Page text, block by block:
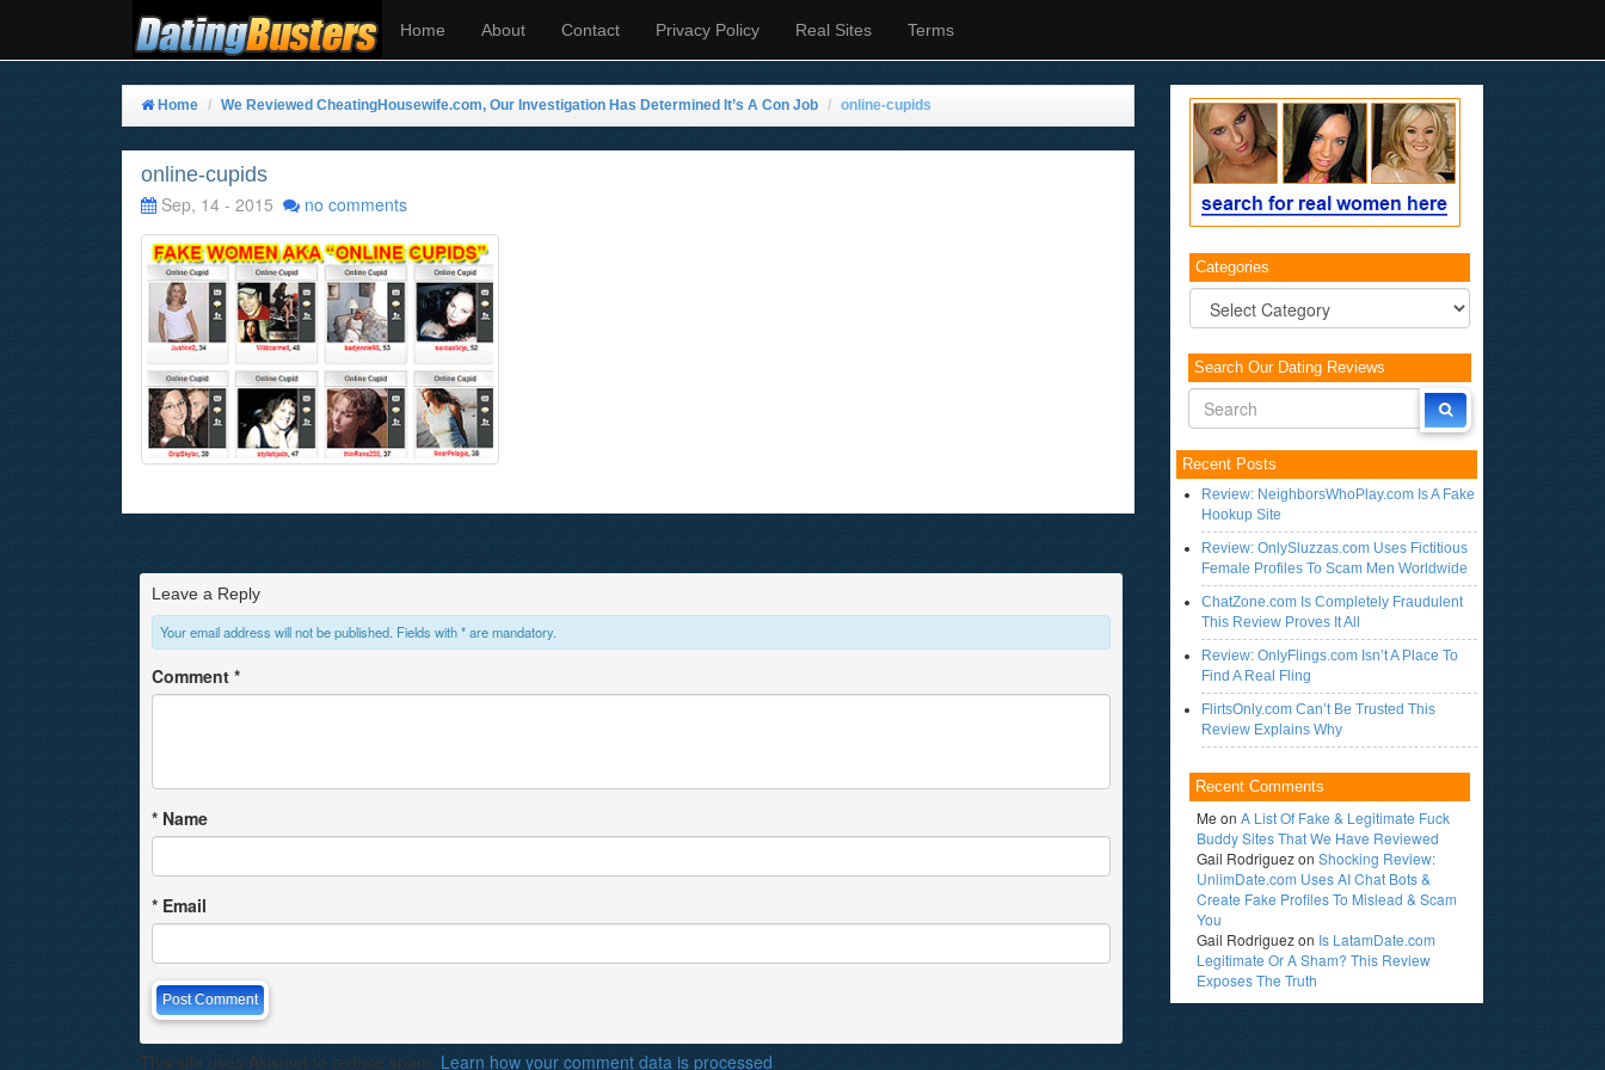
Home About Contact Privacy Policy Real Sites Terms
Home We Reviewed CheatingHousewife.com, Our Investigation Has Determined It’s A Con Job online-cupids
online-cupids
Sep, 14 - 2015
no comments
Leave a Reply
Your email address will not be published. Fields with * are mandatory.
Comment *
* Name
* Email
This site uses Akismet to reduce spam. Learn how your comment data is processed
Categories
Categories
Search Our Dating Reviews
Recent Posts
Review: NeighborsWhoPlay.com Is A Fake
Hookup Site
Review: OnlySluzzas.com Uses Fictitious
Female Profiles To Scam Men Worldwide
ChatZone.com Is Completely Fraudulent
This Review Proves It All
Review: OnlyFlings.com Isn’t A Place To
Find A Real Fling
FlirtsOnly.com Can’t Be Trusted This
Review Explains Why
Recent Comments
Me on A List Of Fake & Legitimate Fuck
Buddy Sites That We Have Reviewed
Gail Rodriguezon Shocking Review:
UnlimDate.com Uses AI Chat Bots &
Create Fake Profiles To Mislead & Scam
You
Gail Rodriguezon Is LatamDate.com
Legitimate Or A Sham? This Review
Exposes The Truth